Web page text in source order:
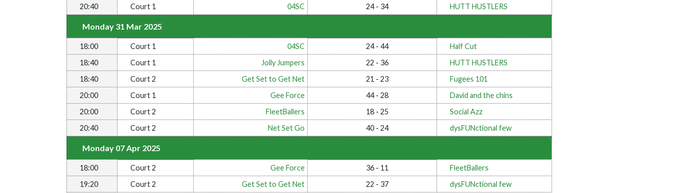
20:40
Court 1 04SC 24 - 34 HUTT HUSTLERS
Monday 31 Mar 2025
18:00 Court 1 04SC 24 - 44
Half Cut
18:40
Court 1 Jolly Jumpers 22 - 36
HUTT HUSTLERS
18:40
Court 2 Get Set to Get Net 21 - 23
Fugees 101
20:00
Court 1 Gee Force 44 - 28
David and the chins
20:00
Court 2 FleetBallers 18 - 25
Social Azz
20:40
Court 2 Net Set Go 40 - 24 dysFUNctional few
Monday 07 Apr 2025
18:00 Court 2 Gee Force 36 - 11
FleetBallers
19:20
Court 2 Get Set to Get Net 22 - 37
dysFUNctional few